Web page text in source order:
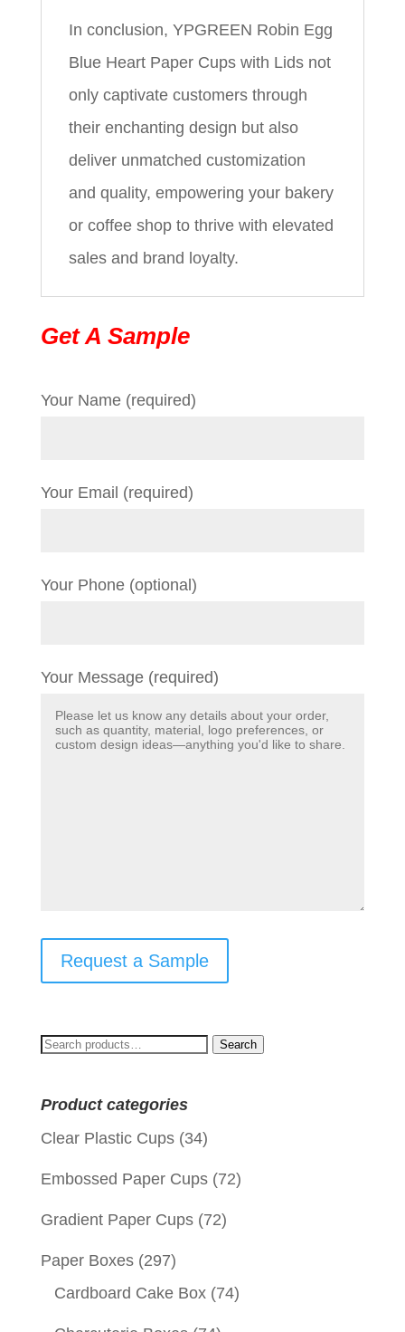
In conclusion, YPGREEN Robin Egg
Blue Heart Paper Cups with Lids not
only captivate customers through
their enchanting design but also
deliver unmatched customization
and quality, empowering your bakery
or coffee shop to thrive with elevated
sales and brand loyalty.
Get A Sample
Your Name (required)
Your Email (required)
Your Phone (optional)
Your Message (required)
Request a Sample
Search
Search
Product categories
Clear Plastic Cups (34)
Embossed Paper Cups (72)
Gradient Paper Cups (72)
Paper Boxes (297)
Cardboard Cake Box (74)